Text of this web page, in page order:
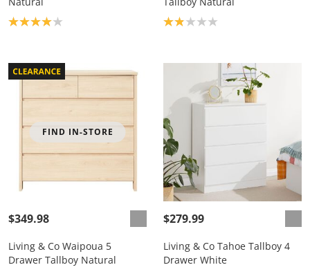
Product rating: 4.0 Product rating: 1.9
FIND IN-STORE
$349.98
Living & Co Waipoua 5
Drawer Tallboy Natural
$279.99
Living & Co Tahoe Tallboy 4
Drawer White